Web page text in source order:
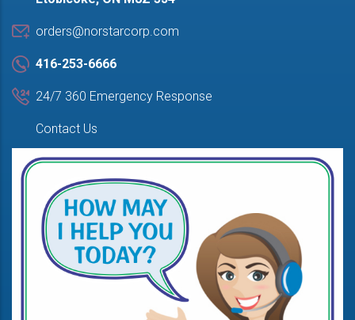
orders@norstarcorp.com
416-253-6666
24/7 360 Emergency Response
Contact Us